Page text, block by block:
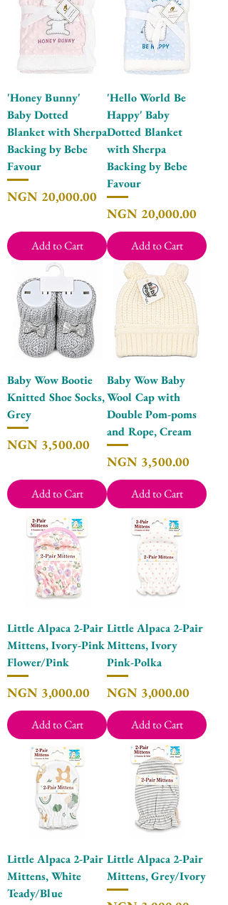
'Honey Bunny'
Baby Dotted
Blanket with Sherpa
Backing by Bebe
Favour
Price
NGN 20,000.00
Add to Cart
'Hello World Be
Happy' Baby
Dotted Blanket
with Sherpa
Backing by Bebe
Favour
Price
NGN 20,000.00
Add to Cart
Baby Wow Bootie
Knitted Shoe Socks,
Grey
Price
NGN 3,500.00
Add to Cart
Baby Wow Baby
Wool Cap with
Double Pom-poms
and Rope, Cream
Price
NGN 3,500.00
Add to Cart
Little Alpaca 2-Pair
Mittens, Ivory-Pink
Flower/Pink
Price
NGN 3,000.00
Add to Cart
Little Alpaca 2-Pair
Mittens, Ivory
Pink-Polka
Price
NGN 3,000.00
Add to Cart
Little Alpaca 2-Pair
Mittens, White
Teady/Blue
Little Alpaca 2-Pair
Mittens, Grey/Ivory